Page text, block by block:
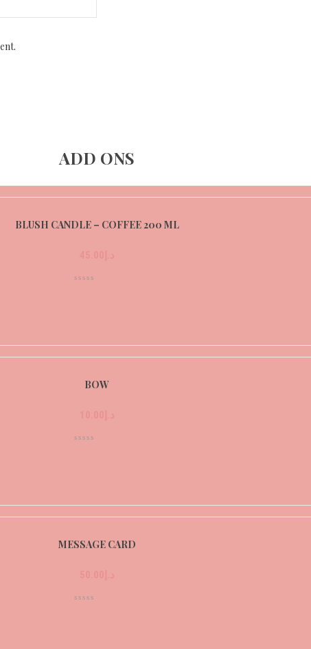
ADD ONS
BLUSH CANDLE – COFFEE 200 ML
BOW
MESSAGE CARD